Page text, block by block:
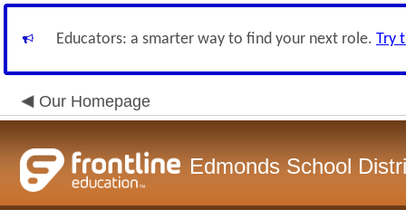
Educators: a smarter way to find your next role. Try
Our Homepage
Edmonds School